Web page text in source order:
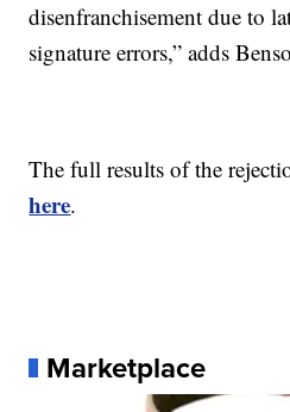
disenfranchisement due to
signature errors,” adds
The full results of the
here.
Marketplace